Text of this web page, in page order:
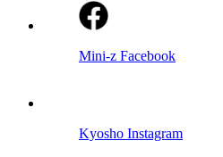
Mini-z Facebook
Kyosho Instagram